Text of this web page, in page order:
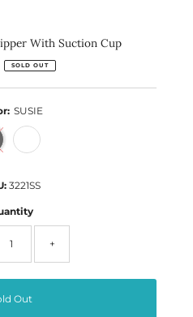
With Suction Cup
SOLD OUT
SUSIE
3221SS
+